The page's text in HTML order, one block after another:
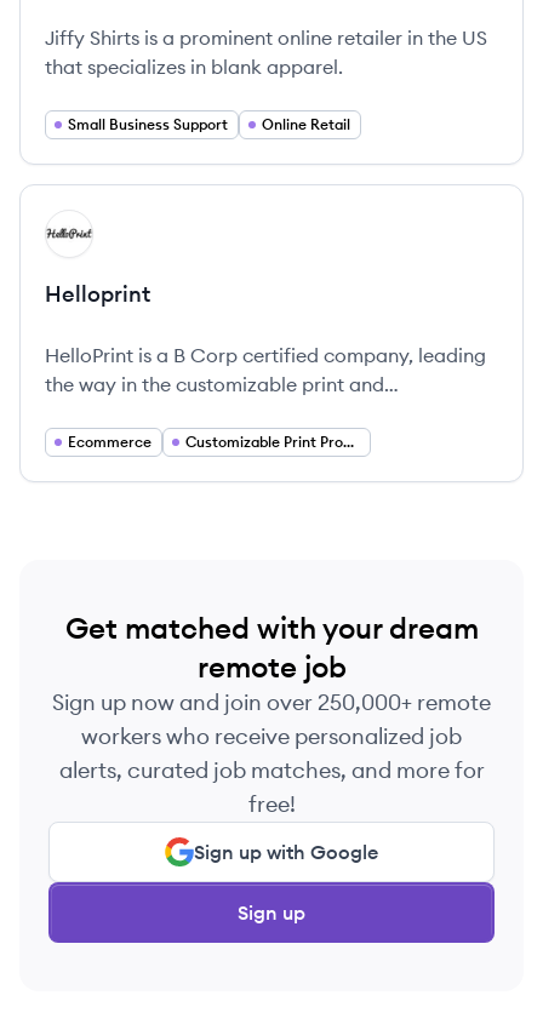
Jiffy Shirts is a prominent online retailer in the US
that specializes in blank apparel.
Small Business Support Online Retail
View company
HE
Helloprint
HelloPrint is a B Corp certified company, leading
the way in the customizable print and
practices and dedicated customer service.
Ecommerce Customizable Print Products
Get matched with your dream
remote job
Sign up now and join over 250,000+ remote
workers who receive personalized job
alerts, curated job matches, and more for
free!
Sign up with Google
Sign up